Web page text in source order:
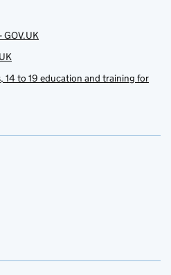
GOV.UK
14 to 19 education and training for